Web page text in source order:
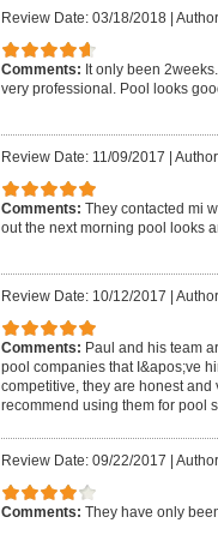
Review Date: 03/18/2018|
Comments: It only been
very professional. Pool looks
Review Date: 11/09/2017
Comments: They contacted mi
out the next morning pool looks
Review Date: 10/12/2017
Comments: Paul and his team
pool companies that I&apos;ve
competitive, they are honest
recommend using them for pool
Review Date: 09/22/2017
Comments: They have only